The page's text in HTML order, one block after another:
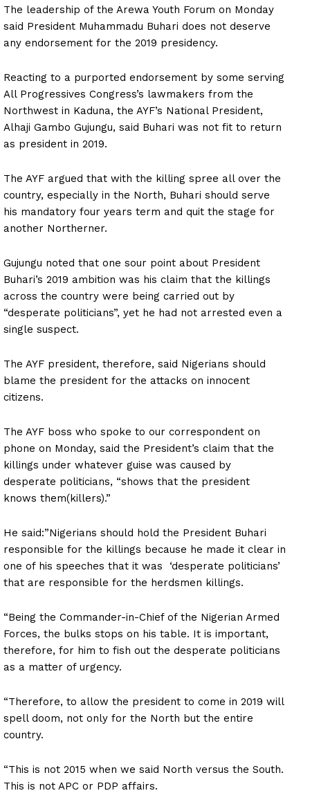
The leadership of the Arewa Youth Forum on Monday
said President Muhammadu Buhari does not deserve
any endorsement for the 2019 presidency.
Reacting to a purported endorsement by some serving
All Progressives Congress’s lawmakers from the
Northwest in Kaduna, the AYF’s National President,
Alhaji Gambo Gujungu, said Buhari was not fit to return
as president in 2019.
The AYF argued that with the killing spree all over the
country, especially in the North, Buhari should serve
his mandatory four years term and quit the stage for
another Northerner.
Gujungu noted that one sour point about President
Buhari’s 2019 ambition was his claim that the killings
across the country were being carried out by
“desperate politicians”, yet he had not arrested even a
single suspect.
The AYF president, therefore, said Nigerians should
blame the president for the attacks on innocent
citizens.
The AYF boss who spoke to our correspondent on
phone on Monday, said the President’s claim that the
killings under whatever guise was caused by
desperate politicians, “shows that the president
knows them(killers).”
He said:”Nigerians should hold the President Buhari
responsible for the killings because he made it clear in
one of his speeches that it was ‘desperate politicians’
that are responsible for the herdsmen killings.
“Being the Commander-in-Chief of the Nigerian Armed
Forces, the bulks stops on his table. It is important,
therefore, for him to fish out the desperate politicians
as a matter of urgency.
“Therefore, to allow the president to come in 2019 will
spell doom, not only for the North but the entire
country.
“This is not 2015 when we said North versus the South.
This is not APC or PDP affairs.